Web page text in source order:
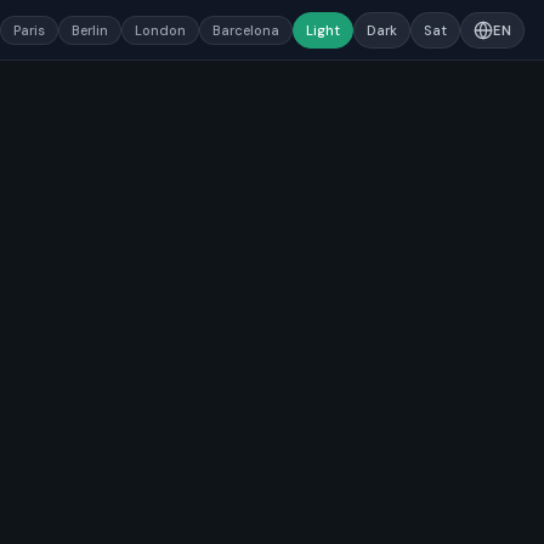
Paris Berlin London Barcelona Light Dark Sat EN